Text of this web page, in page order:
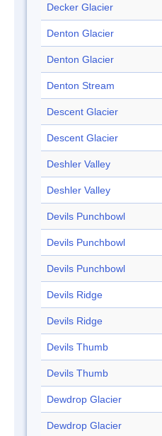
Decker Glacier
Denton Glacier
Denton Glacier
Denton Stream
Descent Glacier
Descent Glacier
Deshler Valley
Deshler Valley
Devils Punchbowl
Devils Punchbowl
Devils Punchbowl
Devils Ridge
Devils Ridge
Devils Thumb
Devils Thumb
Dewdrop Glacier
Dewdrop Glacier